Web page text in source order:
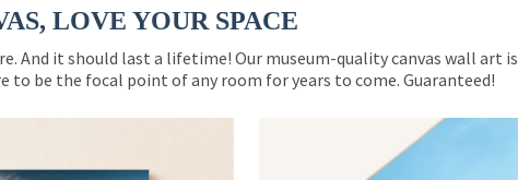
LOVE YOUR SPACE
And it should last a lifetime! Our museum-quality canvas wall art is
to be the focal point of any room for years to come. Guaranteed!